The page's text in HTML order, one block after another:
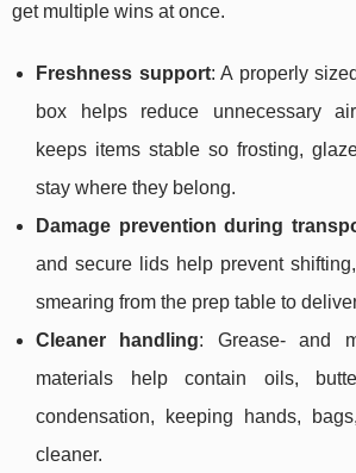
get multiple wins at once.
Freshness support: A properly
box helps reduce unnecessary
keeps items stable so frosting,
stay where they belong.
Damage prevention during
and secure lids help prevent
smearing from the prep table to
Cleaner handling: Grease- and
materials help contain oils,
condensation, keeping hands,
cleaner.